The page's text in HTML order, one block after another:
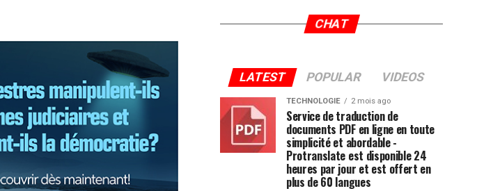
CHAT
LATEST POPULAR VIDEOS
TECHNOLOGIE 2 mois ago
Service de traduction de
documents PDF en ligne en toute
simplicité et abordable -
Protranslate est disponible 24
heures par jour et est offert en
plus de 60 langues